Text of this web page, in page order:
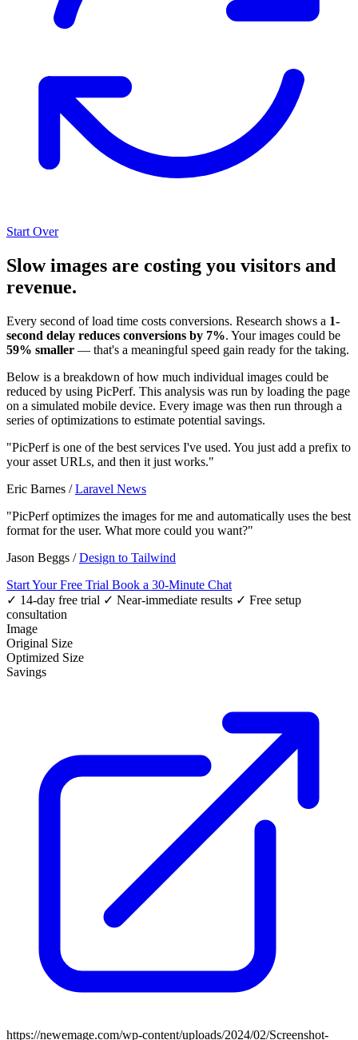
Start Over
Slow images are costing you visitors and
revenue.
Every second of load time costs conversions. Research shows a 1-
second delay reduces conversions by 7%. Your images could be
59% smaller — that's a meaningful speed gain ready for the taking.
Below is a breakdown of how much individual images could be
reduced by using PicPerf. This analysis was run by loading the page
on a simulated mobile device. Every image was then run through a
series of optimizations to estimate potential savings.
"PicPerf is one of the best services I've used. You just add a prefix to
your asset URLs, and then it just works."
Eric Barnes /Laravel News
"PicPerf optimizes the images for me and automatically uses the best
format for the user. What more could you want?"
Jason Beggs /Design to Tailwind
Start Your Free Trial Book a 30-Minute Chat
✓ 14-day free trial ✓ Near-immediate results ✓ Free setup
consultation
Image
Original Size
Optimized Size
Savings
https://newemage.com/wp-content/uploads/2024/02/Screenshot-